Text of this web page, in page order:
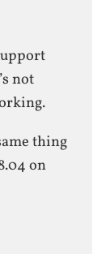
not
thing
on